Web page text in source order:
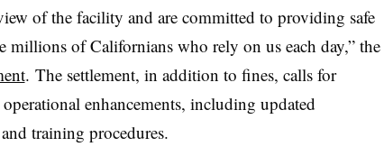
of the facility and are committed to providing safe
millions of Californians who rely on us each day,” the
. The settlement, in addition to fines, calls for
enhancements, including updated
training procedures.